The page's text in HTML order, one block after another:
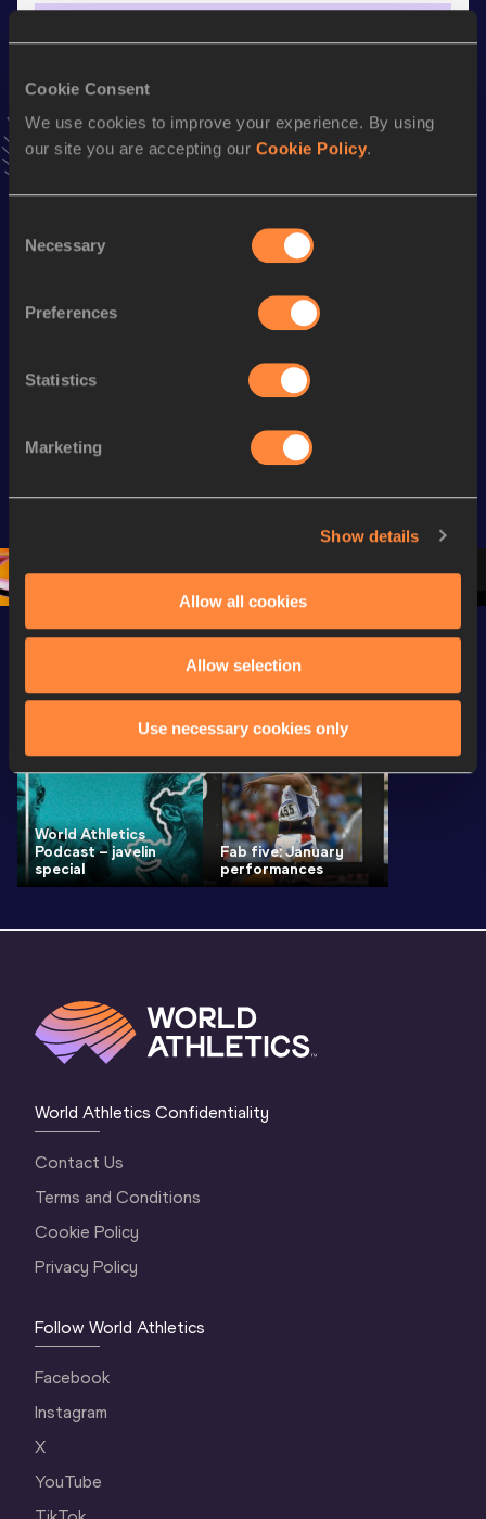
Cookie Consent
We use cookies to improve your experience. By using
our site you are accepting our Cookie Policy.
Selection
Necessary
Preferences
Statistics
Marketing
Show details
Allow all cookies
Allow selection
Use necessary cookies only
Looking for another athlete?
Watch & listen
Championships
World Athletics
Championships
World Athletics
Championships
Oregon 26 - Day
World
World Athletics
Podcast – javelin
special
Fab five: January
performances
World Athletics Confidentiality
Contact Us
Terms and Conditions
Cookie Policy
Privacy Policy
Follow World Athletics
Facebook
Instagram
X
YouTube